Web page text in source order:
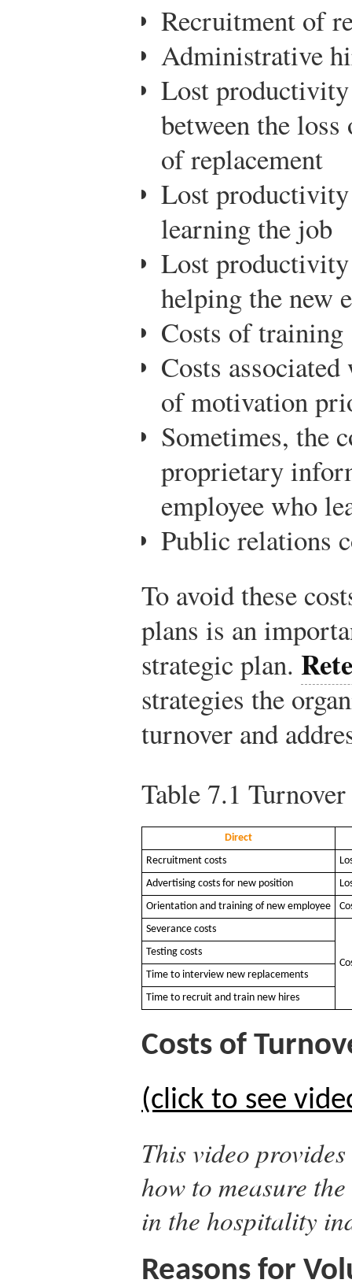
Recruitment of
Administrative
Lost
between the
of replacement
Lost productivity
learning the job
Lost
helping the new
Costs of training
Costs
of motivation
Sometimes, the
proprietary
employee who
Public relations
To avoid these
plans is an
strategic plan.
strategies the
turnover and
Table 7.1
Direct
Recruitment costs
Advertising costs for new position
Orientation and training of new employee
Severance costs
Testing costs
Time to interview new replacements
Time to recruit and train new hires
Costs of
(click to see
This video
how to measure
in the hospitality
Reasons for